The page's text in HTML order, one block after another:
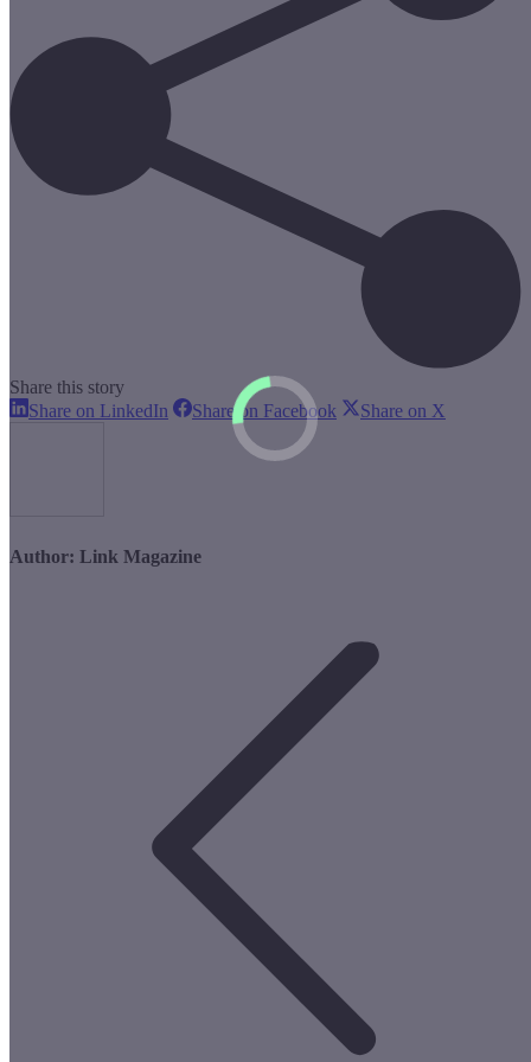
Share this story
Share on LinkedIn ShareShare on Facebook ShareShare on X
Author: Link Magazine